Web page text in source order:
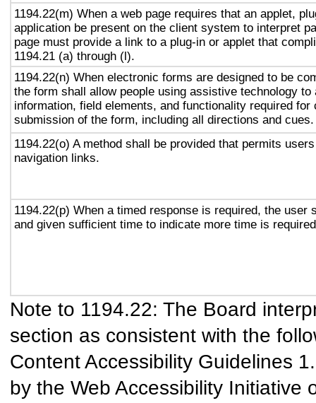
1194.22(m) When a web page requires that an applet,
application be present on the client system to interpret
page must provide a link to a plug-in or applet that
1194.21 (a) through (l).
1194.22(n) When electronic forms are designed to be
the form shall allow people using assistive technology to
information, field elements, and functionality required for
submission of the form, including all directions and cues.
1194.22(o) A method shall be provided that permits
navigation links.
1194.22(p) When a timed response is required, the user
and given sufficient time to indicate more time is
Note to 1194.22: The Board
section as consistent with the
Content Accessibility Guidelines
by the Web Accessibility Initiative